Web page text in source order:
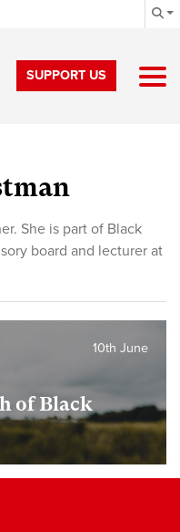
SUPPORT US
She is part of Black
board and lecturer at
of Black
10th June